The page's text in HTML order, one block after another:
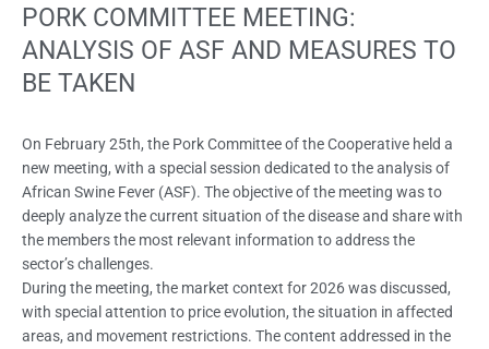
PORK COMMITTEE MEETING:
ANALYSIS OF ASF AND MEASURES TO
BE TAKEN
On February 25th, the Pork Committee of the Cooperative held a
new meeting, with a special session dedicated to the analysis of
African Swine Fever (ASF). The objective of the meeting was to
deeply analyze the current situation of the disease and share with
the members the most relevant information to address the
sector’s challenges.
During the meeting, the market context for 2026 was discussed,
with special attention to price evolution, the situation in affected
areas, and movement restrictions. The content addressed in the